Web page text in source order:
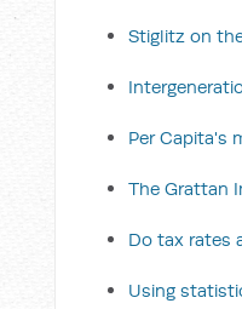
Stiglitz on
Per Capita's
The Grattan
Do tax rates
Using